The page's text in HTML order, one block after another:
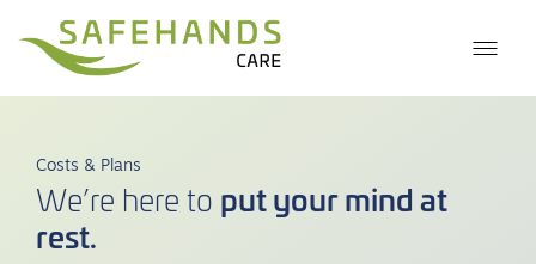
Costs & Plans
We’re here to put your mind at
rest.